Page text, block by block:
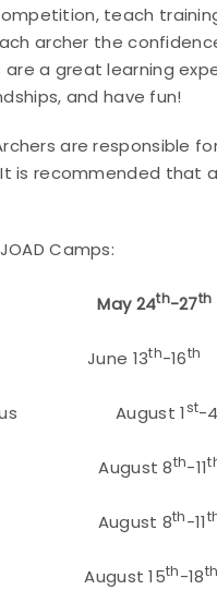
teach
archer the
a great learning
and have fun!
are responsible
is recommended that
Camps:
Club May 24th-27th
June 13th-16
August 1st-4
August 8th-11
August 8th-11
August 15th-18